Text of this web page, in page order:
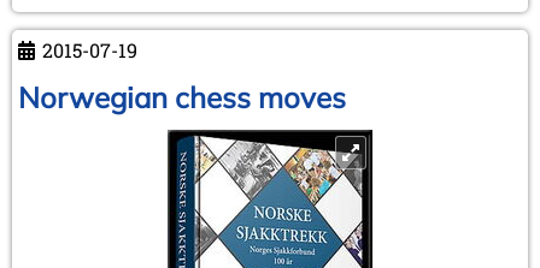
2015-07-19
Norwegian chess moves